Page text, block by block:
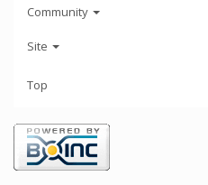
Community
Site
Top